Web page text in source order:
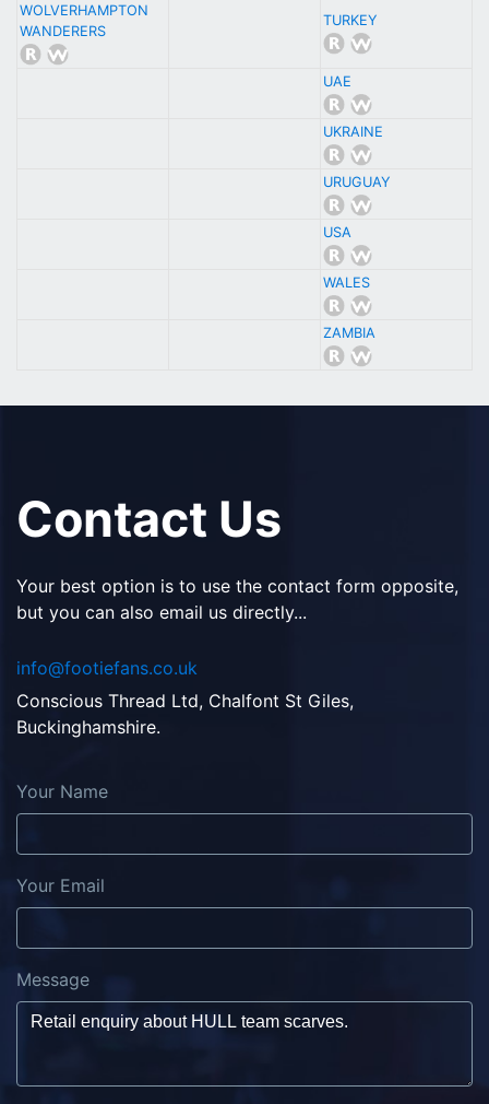
WOLVERHAMPTON
WANDERERS
TURKEY
UAE
UKRAINE
URUGUAY
USA
WALES
ZAMBIA
Contact Us
Your best option is to use the contact form opposite,
but you can also email us directly...
info@footiefans.co.uk
Conscious Thread Ltd, Chalfont St Giles,
Buckinghamshire.
Your Name
Your Email
Message